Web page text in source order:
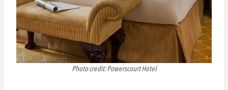
Photo credit: Powerscourt Hotel